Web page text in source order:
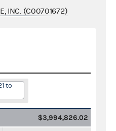
INC. (C00701672)
to
$3,994,826.02